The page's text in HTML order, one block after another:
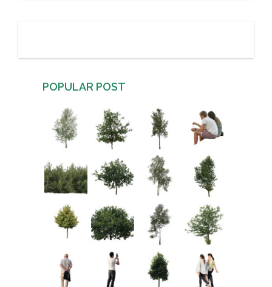
POPULAR POST